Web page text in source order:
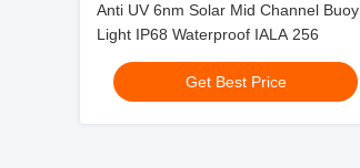
Anti UV 6nm Solar Mid Channel Buoy
Light IP68 Waterproof IALA 256
Get Best Price